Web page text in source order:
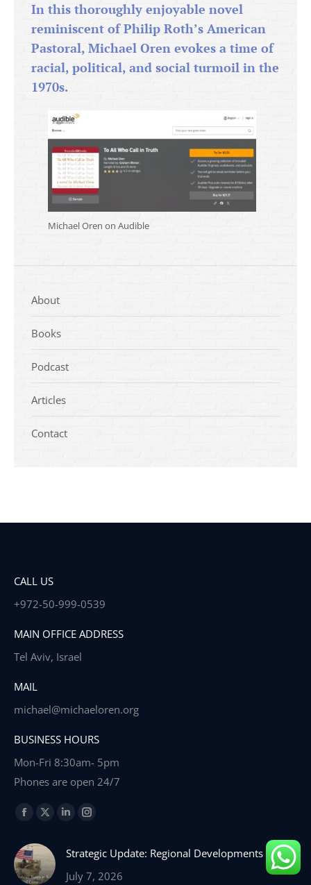
In this thoroughly enjoyable novel
reminiscent of Philip Roth’s American
Pastoral, Michael Oren evokes a time of
racial, political, and social turmoil in the
1970s.
Michael Oren on Audible
About
Books
Podcast
Articles
Contact
CALL US
+972-50-999-0539
MAIN OFFICE ADDRESS
Tel Aviv, Israel
MAIL
michael@michaeloren.org
BUSINESS HOURS
Mon-Fri 8:30am- 5pm
Phones are open 24/7
Find us on:
Facebook
opens
in
X
opens
in
Linkedin
opens
in
Instagram
opens
in
Strategic Update: Regional Developments
July 7, 2026